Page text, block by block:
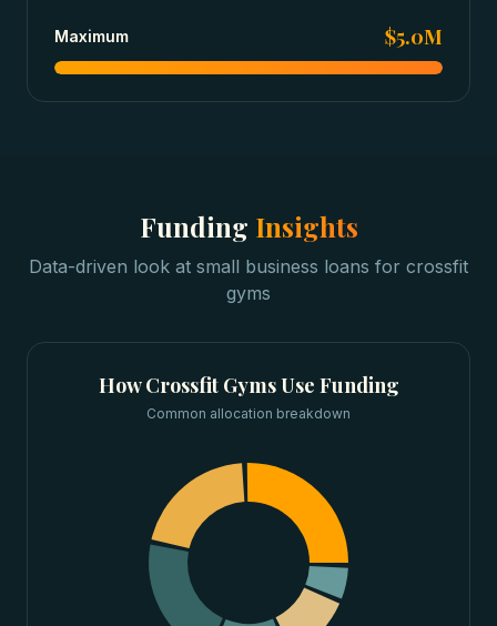
Maximum $5.0M
Funding Insights
Data-driven look at small business loans for crossfit
gyms
HowCrossfit GymsUse Funding
Common allocation breakdown